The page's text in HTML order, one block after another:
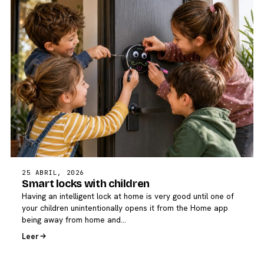
25 ABRIL, 2026
Smart locks with children
Having an intelligent lock at home is very good until one of
your children unintentionally opens it from the Home app
being away from home and…
Leer